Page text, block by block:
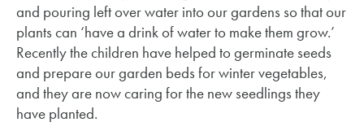
and pouring left over water into our gardens so that our
plants can ‘have a drink of water to make them grow.’
Recently the children have helped to germinate seeds
and prepare our garden beds for winter vegetables,
and they are now caring for the new seedlings they
have planted.